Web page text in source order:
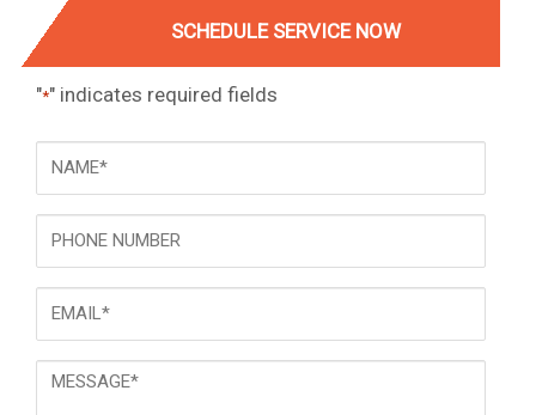
SCHEDULE SERVICE NOW
"*" indicates required fields
NAME
Phone
Email
Message